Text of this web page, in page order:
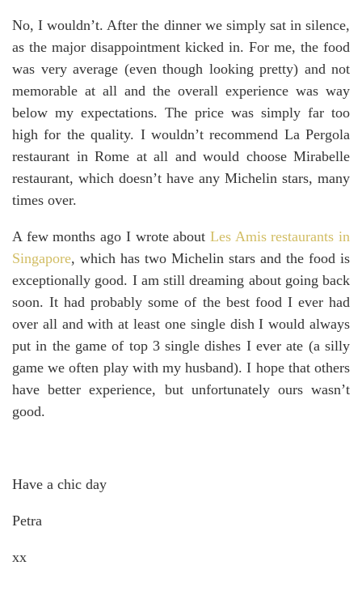
No, I wouldn’t. After the dinner we simply sat in silence,
as the major disappointment kicked in. For me, the food
was very average (even though looking pretty) and not
memorable at all and the overall experience was way
below my expectations. The price was simply far too
high for the quality. I wouldn’t recommend La Pergola
restaurant in Rome at all and would choose Mirabelle
restaurant, which doesn’t have any Michelin stars, many
times over.
A few months ago I wrote about Les Amis restaurants in
Singapore, which has two Michelin stars and the food is
exceptionally good. I am still dreaming about going back
soon. It had probably some of the best food I ever had
over all and with at least one single dish I would always
put in the game of top 3 single dishes I ever ate (a silly
game we often play with my husband). I hope that others
have better experience, but unfortunately ours wasn’t
good.
Have a chic day
Petra
xx